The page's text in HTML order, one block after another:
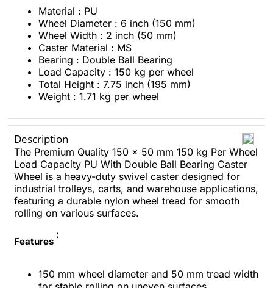
Material : PU
Wheel Diameter : 6 inch (150 mm)
Wheel Width : 2 inch (50 mm)
Caster Material : MS
Bearing : Double Ball Bearing
Load Capacity : 150 kg per wheel
Total Height : 7.75 inch (195 mm)
Weight : 1.71 kg per wheel
Description
The Premium Quality 150 x 50 mm 150 kg Per Wheel
Load Capacity PU With Double Ball Bearing Caster
Wheel is a heavy-duty swivel caster designed for
industrial trolleys, carts, and warehouse applications,
featuring a durable nylon wheel tread for smooth
rolling on various surfaces.
Features
:
150 mm wheel diameter and 50 mm tread width